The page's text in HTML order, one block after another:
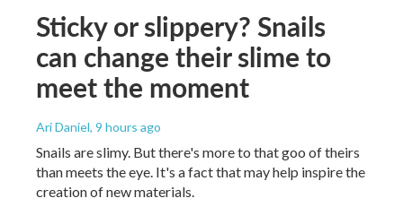
Sticky or slippery? Snails
can change their slime to
meet the moment
Ari Daniel, 9 hours ago
Snails are slimy. But there's more to that goo of theirs
than meets the eye. It's a fact that may help inspire the
creation of new materials.